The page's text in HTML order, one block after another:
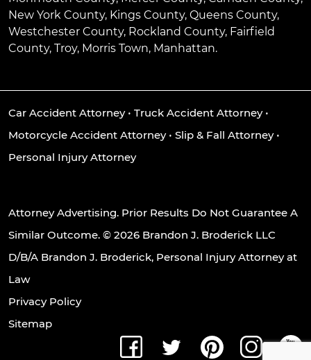
New York County, Kings County, Queens County,
Westchester County, Rockland County, Fairfield
County, Troy, Morris Town, Manhattan.
Car Accident Attorney• Truck Accident Attorney•
Motorcycle Accident Attorney• Slip & Fall Attorney•
Personal Injury Attorney
Attorney Advertising. Prior Results Do Not Guarantee A
Similar Outcome. © 2026 Brandon J. Broderick LLC
D/B/A Brandon J. Broderick, Personal Injury Attorney at
Law
Privacy Policy
Sitemap